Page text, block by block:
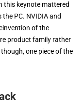
this keynote mattered
PC. NVIDIA and
of the
product family rather
one piece of the